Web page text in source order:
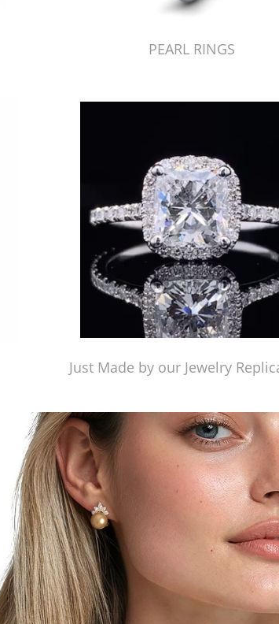
PEARL RINGS